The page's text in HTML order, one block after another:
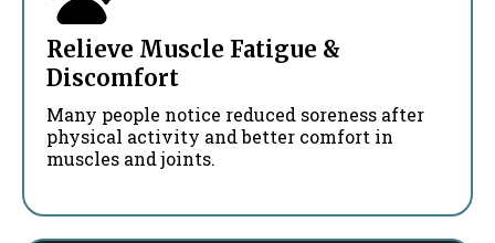
Relieve Muscle Fatigue &
Discomfort
Many people notice reduced soreness after
physical activity and better comfort in
muscles and joints.